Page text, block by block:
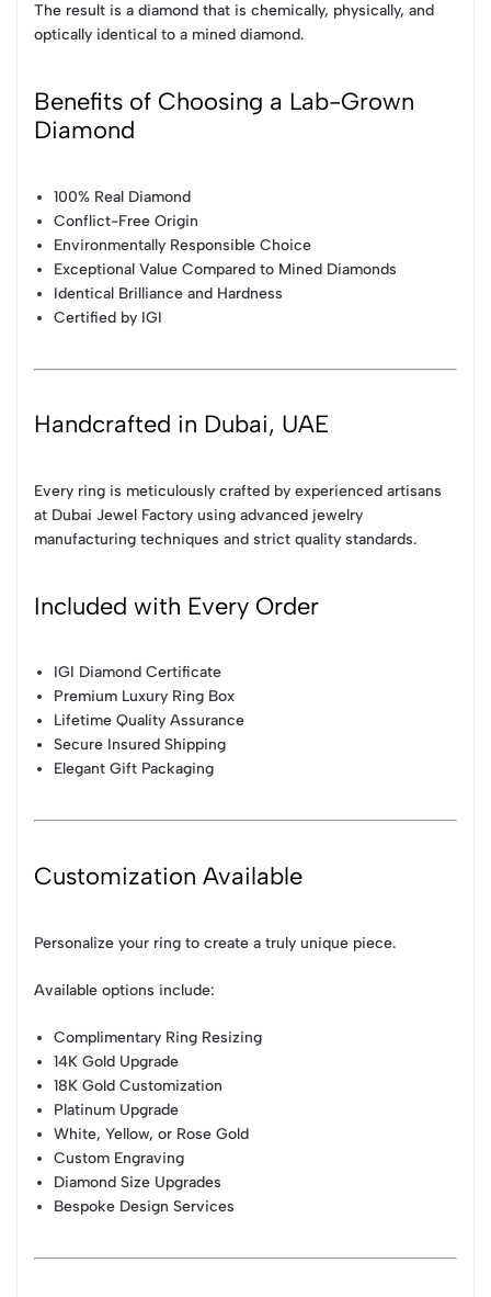
The result is a diamond that is chemically, physically, and
optically identical to a mined diamond.
Benefits of Choosing a Lab-Grown
Diamond
100% Real Diamond
Conflict-Free Origin
Environmentally Responsible Choice
Exceptional Value Compared to Mined Diamonds
Identical Brilliance and Hardness
Certified by IGI
Handcrafted in Dubai, UAE
Every ring is meticulously crafted by experienced artisans
at Dubai Jewel Factory using advanced jewelry
manufacturing techniques and strict quality standards.
Included with Every Order
IGI Diamond Certificate
Premium Luxury Ring Box
Lifetime Quality Assurance
Secure Insured Shipping
Elegant Gift Packaging
Customization Available
Personalize your ring to create a truly unique piece.
Available options include:
Complimentary Ring Resizing
14K Gold Upgrade
18K Gold Customization
Platinum Upgrade
White, Yellow, or Rose Gold
Custom Engraving
Diamond Size Upgrades
Bespoke Design Services